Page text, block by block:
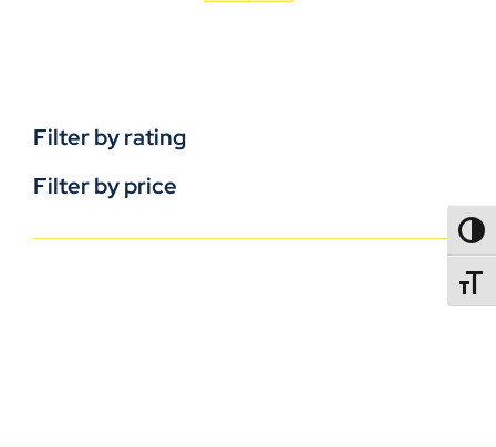
Filter by rating
Filter by price